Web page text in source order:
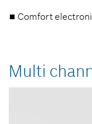
Comfort
Multi